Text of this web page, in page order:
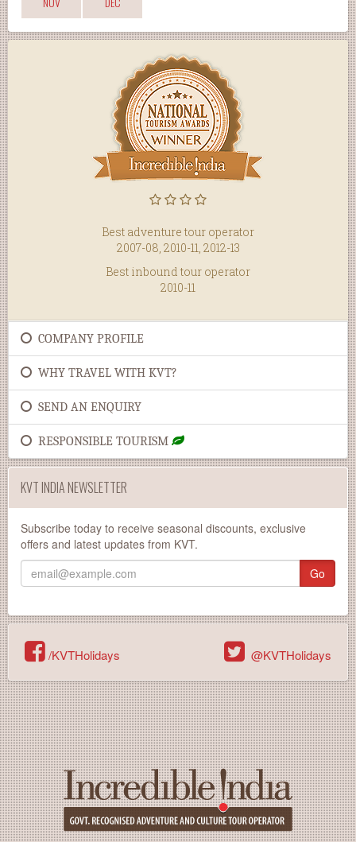
Best adventure tour operator
2007-08, 2010-11, 2012-13
Best inbound tour operator
2010-11
COMPANY PROFILE
WHY TRAVEL WITH KVT?
SEND AN ENQUIRY
RESPONSIBLE TOURISM
KVT INDIA NEWSLETTER
Subscribe today to receive seasonal discounts, exclusive
offers and latest updates from KVT.
Go
/KVTHolidays @KVTHolidays